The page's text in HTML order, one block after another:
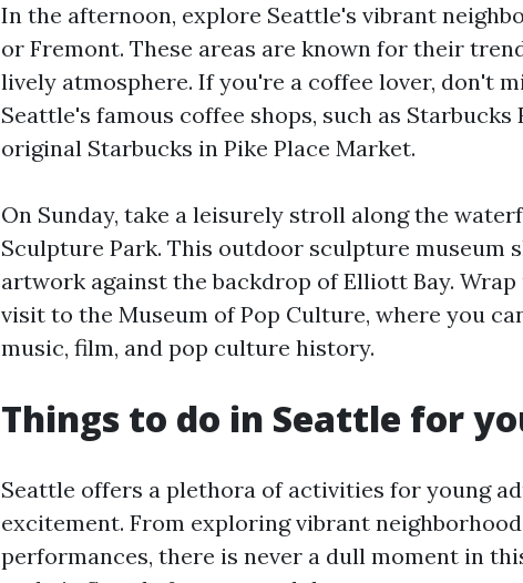
In the afternoon, explore Seattle's vibrant
or Fremont. These areas are known for their
lively atmosphere. If you're a coffee lover, don't
Seattle's famous coffee shops, such as Starbucks
original Starbucks in Pike Place Market.
On Sunday, take a leisurely stroll along the
Sculpture Park. This outdoor sculpture museum
artwork against the backdrop of Elliott Bay.
visit to the Museum of Pop Culture, where you
music, film, and pop culture history.
Things to do in Seattle for
Seattle offers a plethora of activities for young
excitement. From exploring vibrant
performances, there is never a dull moment in